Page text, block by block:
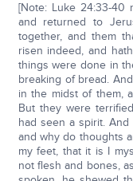
[Note: Luke 24:33-40
and returned to
together, and them
risen indeed, and
things were done in
breaking of bread.
in the midst of them,
But they were
had seen a spirit.
and why do thoughts
my feet, that it is I
not flesh and bones,